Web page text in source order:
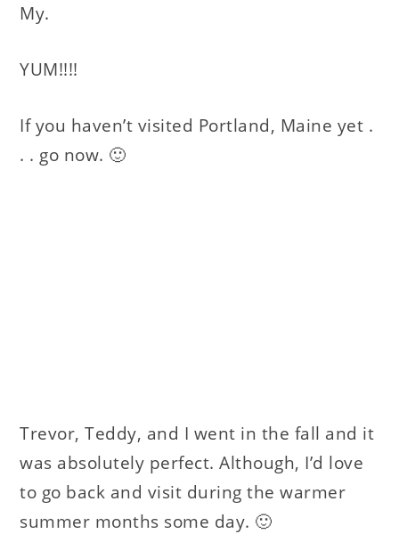
My.
YUM!!!!
If you haven’t visited Portland, Maine yet .
. . go now. 🙂
Trevor, Teddy, and I went in the fall and it
was absolutely perfect. Although, I’d love
to go back and visit during the warmer
summer months some day. 🙂